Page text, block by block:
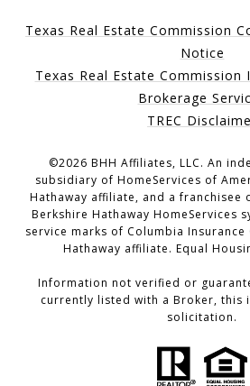
Texas Real Estate Commission
Notice
Texas Real Estate
Brokerage
TREC
©2026 BHH Affiliates, LLC. An
subsidiary of HomeServices of
Hathaway affiliate, and a franchisee
Berkshire Hathaway HomeServices
service marks of Columbia Insurance
Hathaway affiliate. Equal
Information not verified or
currently listed with a Broker, this
solicitation.